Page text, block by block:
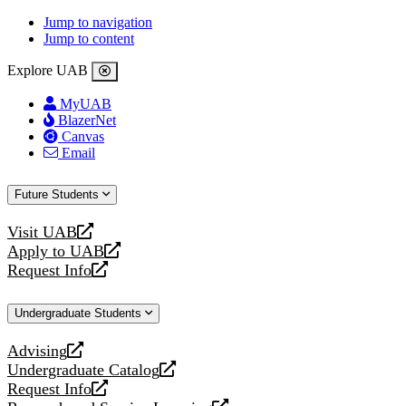
Jump to navigation
Jump to content
Explore UAB
MyUAB
BlazerNet
Canvas
Email
Future Students
Visit UAB
opens
a
new
Apply to UAB
opens
a
website
Request Info
opens
new
Undergraduate Students
Advising
opens
a
new
Undergraduate Catalog
opens
a
Request Info
opens